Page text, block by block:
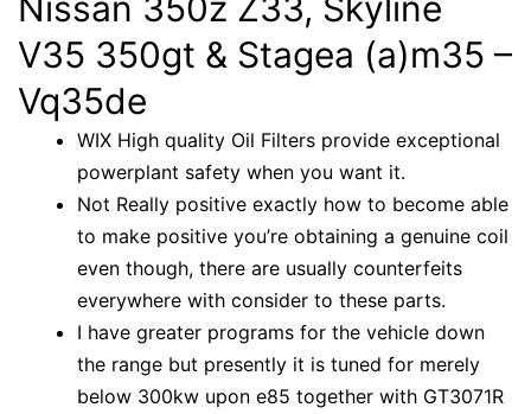
V35 350gt & Stagea (a)m35 –
Vq35de
WIX High quality Oil Filters provide exceptional
powerplant safety when you want it.
Not Really positive exactly how to become able
to make positive you’re obtaining a genuine coil
even though, there are usually counterfeits
everywhere with consider to these parts.
I have greater programs for the vehicle down
the range but presently it is tuned for merely
below 300kw upon e85 together with GT3071R